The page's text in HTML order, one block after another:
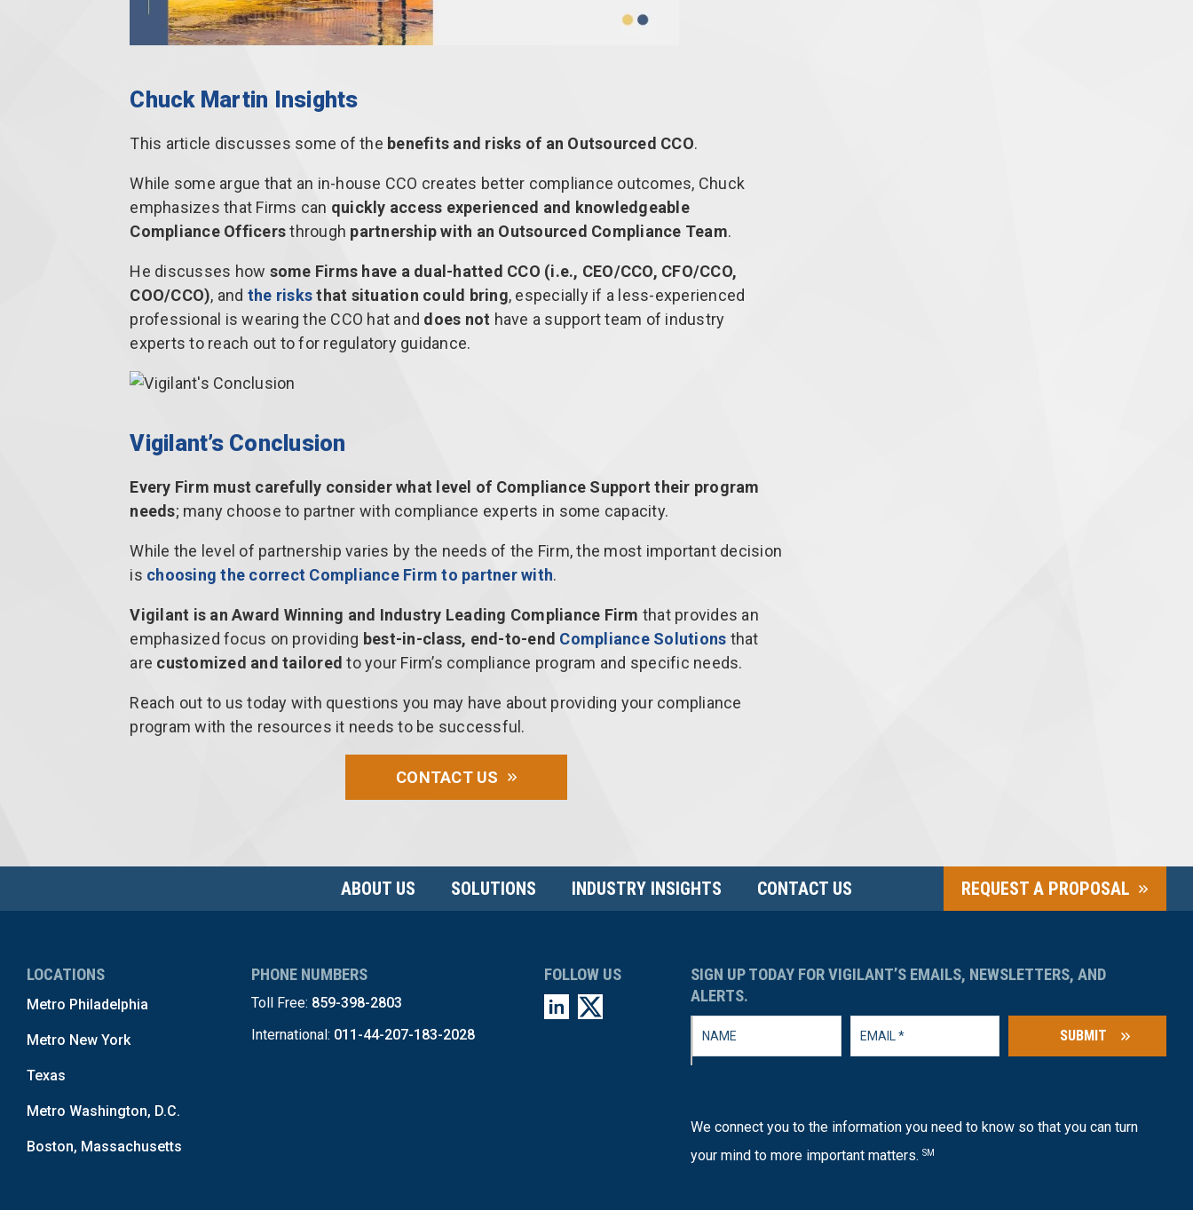
Chuck Martin Insights
This article discusses some of the benefits and risks of an Outsourced CCO.
While some argue that an in-house CCO creates better compliance outcomes, Chuck
emphasizes that Firms can quickly access experienced and knowledgeable
Compliance Officersthrough partnership with an Outsourced Compliance Team.
He discusses how some Firms have a dual-hatted CCO (i.e., CEO/CCO, CFO/CCO,
COO/CCO), and the risksthat situation could bring, especially if a less-experienced
professional is wearing the CCO hat and does not have a support team of industry
experts to reach out to for regulatory guidance.
Vigilant’s Conclusion
Every Firm must carefully consider what level of Compliance Support their program
needs; many choose to partner with compliance experts in some capacity.
While the level of partnership varies by the needs of the Firm, the most important decision
is choosing the correct Compliance Firm to partner with.
Vigilant is an Award Winning and Industry Leading Compliance Firm that provides an
emphasized focus on providing best-in-class, end-to-end Compliance Solutions that
are customized and tailored to your Firm’s compliance program and specific needs.
Reach out to us today with questions you may have about providing your compliance
program with the resources it needs to be successful.
CONTACT US
ABOUT US SOLUTIONS INDUSTRY INSIGHTS CONTACT US REQUEST A PROPOSAL
LOCATIONS
Metro Philadelphia
Metro New York
Texas
Metro Washington, D.C.
Boston, Massachusetts
PHONE NUMBERS
Toll Free: 859-398-2803
International: 011-44-207-183-2028
FOLLOW US
SIGN UP TODAY FOR VIGILANT’S EMAILS, NEWSLETTERS, AND
ALERTS.
SUBMIT
We connect you to the information you need to know so that you can turn
your mind to more important matters. SM